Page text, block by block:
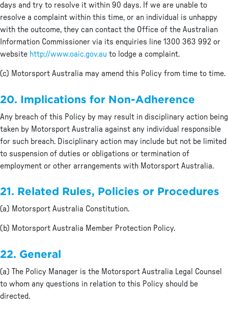
days and try to resolve it within 90 days. If we are unable to
resolve a complaint within this time, or an individual is unhappy
with the outcome, they can contact the Office of the Australian
Information Commissioner via its enquiries line 1300 363 992 or
website http://www.oaic.gov.au to lodge a complaint.
(c) Motorsport Australia may amend this Policy from time to time.
20. Implications for Non-Adherence
Any breach of this Policy by may result in disciplinary action being
taken by Motorsport Australia against any individual responsible
for such breach. Disciplinary action may include but not be limited
to suspension of duties or obligations or termination of
employment or other arrangements with Motorsport Australia.
21. Related Rules, Policies or Procedures
(a) Motorsport Australia Constitution.
(b) Motorsport Australia Member Protection Policy.
22. General
(a) The Policy Manager is the Motorsport Australia Legal Counsel
to whom any questions in relation to this Policy should be
directed.